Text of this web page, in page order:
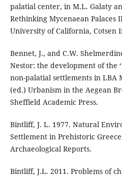
palatial center, in M.L. Galaty
Rethinking Mycenaean Palaces
University of California, Cotsen
Bennet, J., and C.W.
Nestor: the development of the
non-palatial settlements in LBA
(ed.) Urbanism in the Aegean
Sheffield Academic Press.
Bintliff, J. L. 1977. Natural
Settlement in Prehistoric
Archaeological Reports.
Bintliff, J.L. 2011. Problems of